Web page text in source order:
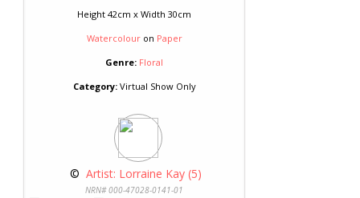
Height 42cm x Width 30cm
Watercolouron Paper
Genre: Floral
Category:Virtual Show Only
© Artist: Lorraine Kay (5)
NRN# 000-47028-0141-01